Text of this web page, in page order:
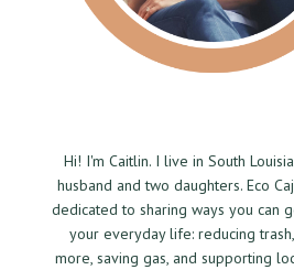
Hi! I'm Caitlin. I live in South
husband and two daughters. Eco
dedicated to sharing ways you can
your everyday life: reducing
more, saving gas, and supporting